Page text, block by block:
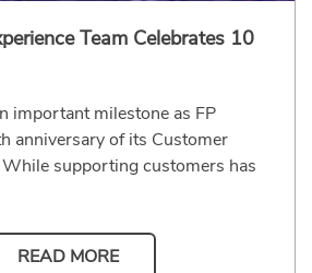
Team Celebrates 10
important milestone as FP
anniversary of its Customer
While supporting customers has
READ MORE